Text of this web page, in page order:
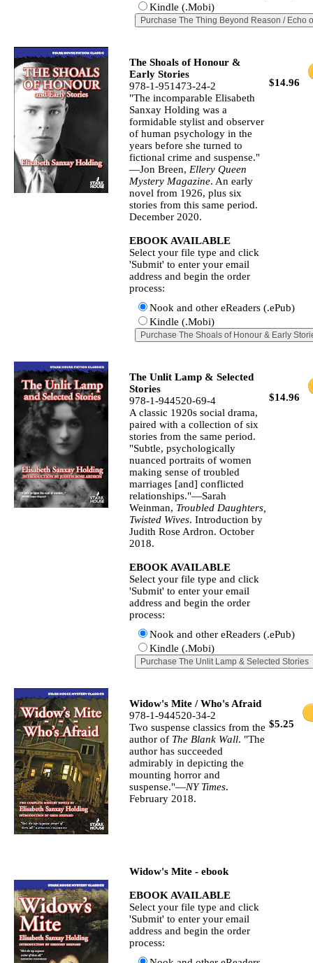
Kindle (.Mobi)
$14.96
The Shoals of Honour &
Early Stories
978-1-951473-24-2
"The incomparable Elisabeth
Sanxay Holding was a
formidable stylist and observer
of human psychology in the
years before she turned to
fictional crime and suspense."
—Jon Breen, Ellery Queen
Mystery Magazine. An early
novel from 1926, plus six
stories from this same period.
December 2020.
EBOOK AVAILABLE
Select your file type and click
'Submit' to enter your email
address and begin the order
process:
Nook and other eReaders (.ePub)
Kindle (.Mobi)
$14.96
The Unlit Lamp & Selected
Stories
978-1-944520-69-4
A classic 1920s social drama,
paired with a collection of six
stories from the same period.
"Subtle, psychologically
nuanced portraits of women
making sense of troubled
marriages [and] conflicted
relationships."—Sarah
Weinman, Troubled Daughters,
Twisted Wives. Introduction by
Judith Rose Ardron. October
2018.
EBOOK AVAILABLE
Select your file type and click
'Submit' to enter your email
address and begin the order
process:
Nook and other eReaders (.ePub)
Kindle (.Mobi)
$5.25
Widow's Mite / Who's Afraid
978-1-944520-34-2
Two suspense classics from the
author of The Blank Wall. "The
author has succeeded
admirably in depicting the
mounting horror and
suspense."—NY Times.
February 2018.
Widow's Mite - ebook
EBOOK AVAILABLE
Select your file type and click
'Submit' to enter your email
address and begin the order
process: